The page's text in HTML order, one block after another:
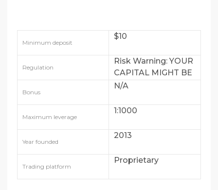
Minimum deposit
$10
Regulation
Risk Warning: YOUR
CAPITAL MIGHT BE
AT RISK
Bonus
N/A
Maximum leverage
1:1000
Year founded
2013
Trading platform
Proprietary